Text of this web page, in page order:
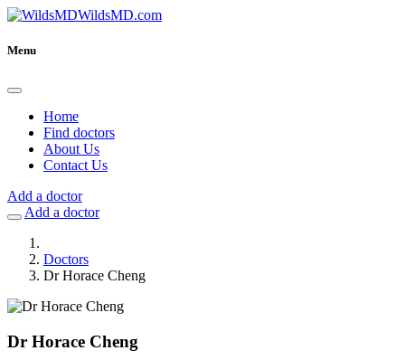
WildsMD.com
Menu
Home
Find doctors
About Us
Contact Us
Add a doctor
Add a doctor
Doctors
Dr Horace Cheng
Dr Horace Cheng